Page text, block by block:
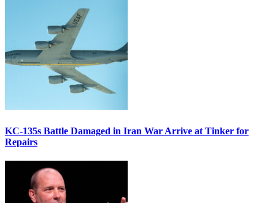
KC-135s Battle Damaged in Iran War Arrive at Tinker for
Repairs